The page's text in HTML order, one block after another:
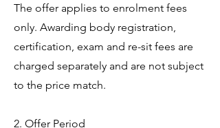
The offer applies to enrolment fees
only. Awarding body registration,
certification, exam and re-sit fees are
charged separately and are not subject
to the price match.
2. Offer Period